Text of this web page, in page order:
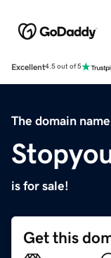
Excellent4.5 out of 5
The domain name
is for sale!
Get this